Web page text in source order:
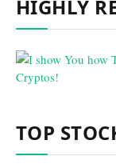
HIGHLY
TOP